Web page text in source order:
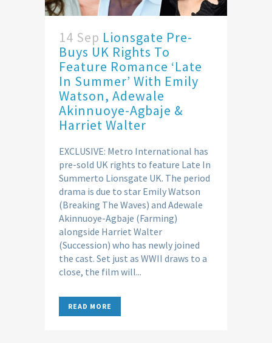
14 Sep Lionsgate Pre-
Buys UK Rights To
Feature Romance ‘Late
In Summer’ With Emily
Watson, Adewale
Akinnuoye-Agbaje &
Harriet Walter
EXCLUSIVE: Metro International has
pre-sold UK rights to feature Late In
Summerto Lionsgate UK. The period
drama is due to star Emily Watson
(Breaking The Waves) and Adewale
Akinnuoye-Agbaje (Farming)
alongside Harriet Walter
(Succession) who has newly joined
the cast. Set just as WWII draws to a
close, the film will...
READ MORE